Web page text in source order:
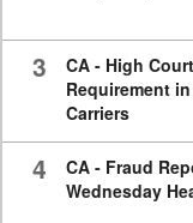
3
CA - High
Requirement
Carriers
4
CA - Fraud
Wednesday